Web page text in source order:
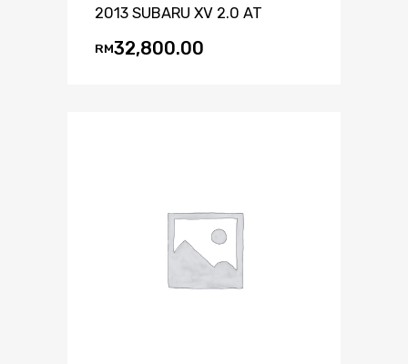
2013 SUBARU XV 2.0 AT
RM32,800.00